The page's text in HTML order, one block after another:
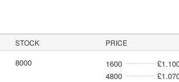
STOCK PRICE
8000 1600
4800